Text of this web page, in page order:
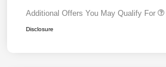
Additional Offers You May Qualify For
Disclosure